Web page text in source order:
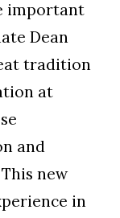
important
Dean
tradition
at
and
new
in